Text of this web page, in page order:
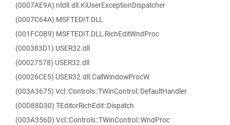
(0007AE9A) ntdll.dll.KiUserExceptionDispatcher
(0007C64A) MSFTEDIT.DLL
(001FC0B9) MSFTEDIT.DLL.RichEditWndProc
(000383D1) USER32.dll
(00027578) USER32.dll
(00026CE5) USER32.dll.CallWindowProcW
(003A3675) Vcl::Controls::TWinControl::DefaultHandler
(00D88D30) TEditorRichEdit::Dispatch
(003A356D) Vcl::Controls::TWinControl::WndProc